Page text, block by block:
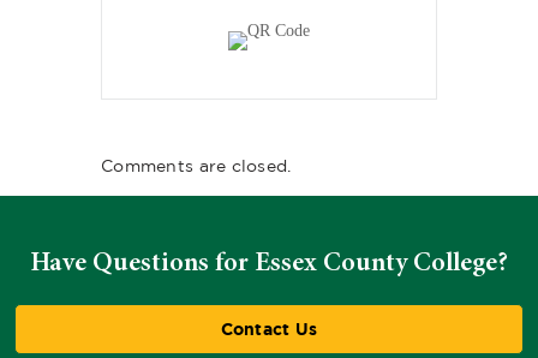
Comments are closed.
Have Questions for Essex County College?
Contact Us